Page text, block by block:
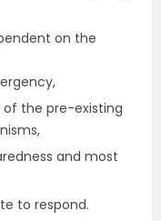
on the
the pre-existing
and most
to respond.